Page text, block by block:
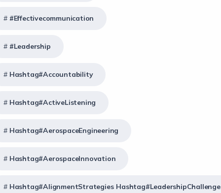
#effectivecommunication
#Leadership
Hashtag#Accountability
Hashtag#ActiveListening
Hashtag#AerospaceEngineering
Hashtag#AerospaceInnovation
Hashtag#AlignmentStrategies